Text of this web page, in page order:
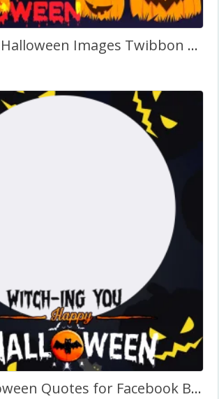
Free Happy Halloween Images Twibbon Frame
Happy Halloween Quotes for Facebook Background Frame